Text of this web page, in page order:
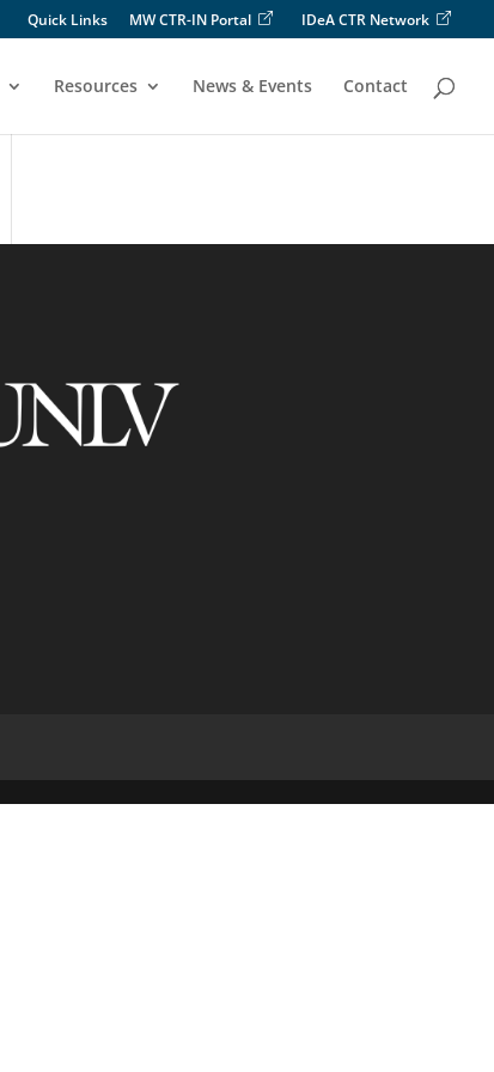
Quick Links MW CTR-IN Portal IDeA CTR Network
Resources News & Events Contact